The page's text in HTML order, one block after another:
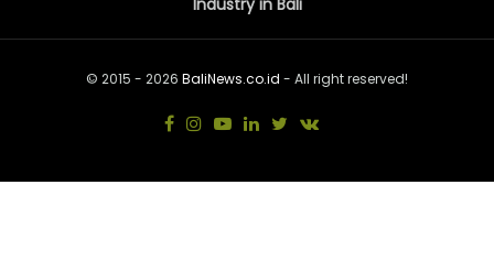
© 2015 - 2026 BaliNews.co.id - All right reserved!